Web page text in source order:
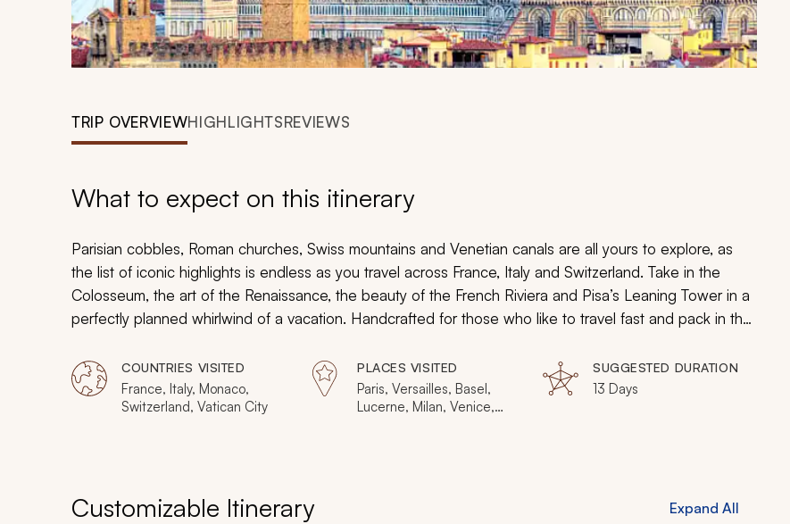
TRIP OVERVIEWHIGHLIGHTSREVIEWS
What to expect on this itinerary
Parisian cobbles, Roman churches, Swiss mountains and Venetian canals are all yours to explore, as
the list of iconic highlights is endless as you travel across France, Italy and Switzerland. Take in the
Colosseum, the art of the Renaissance, the beauty of the French Riviera and Pisa’s Leaning Tower in a
perfectly planned whirlwind of a vacation. Handcrafted for those who like to travel fast and pack in the
places that have shaped history and are some of the most iconic in the world.
COUNTRIES VISITED
France, Italy, Monaco,
Switzerland, Vatican City
PLACES VISITED
Paris, Versailles, Basel,
Lucerne, Milan, Venice,
SUGGESTED DURATION
13 Days
Customizable Itinerary Expand All